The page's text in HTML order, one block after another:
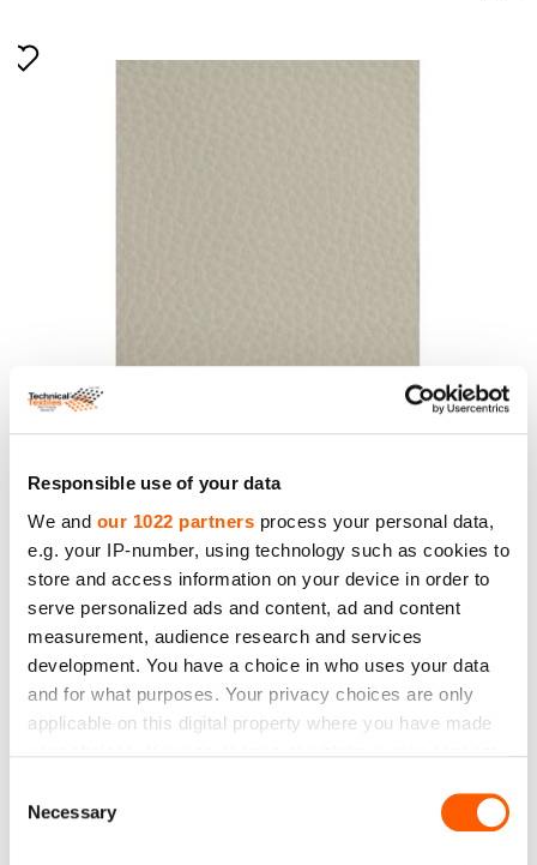
Responsible use of your data
We and our 1022 partners process your personal data,
e.g. your IP-number, using technology such as cookies to
store and access information on your device in order to
serve personalized ads and content, ad and content
measurement, audience research and services
development. You have a choice in who uses your data
and for what purposes. Your privacy choices are only
applicable on this digital property where you have made
the Privacy trigger icon.
Selection
Necessary
PVC Leather, 140 cm, 430 g/m2, beige colour